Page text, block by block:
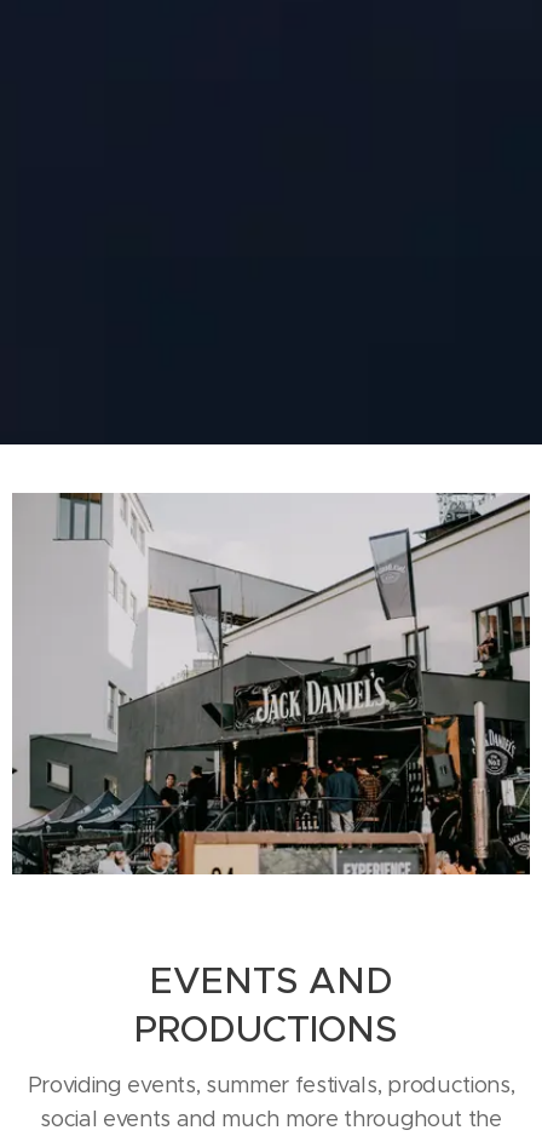
EVENTS AND
PRODUCTIONS
Providing events, summer festivals, productions,
social events and much more throughout the